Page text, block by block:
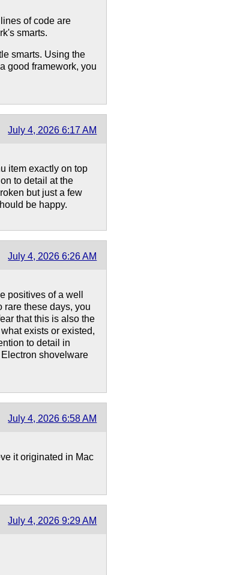
of code are
smarts.
smarts. Using the
good framework, you
July 4, 2026 6:17 AM
item exactly on top
to detail at the
but just a few
be happy.
July 4, 2026 6:26 AM
positives of a well
rare these days, you
that this is also the
exists or existed,
to detail in
shovelware
July 4, 2026 6:58 AM
it originated in Mac
July 4, 2026 9:29 AM